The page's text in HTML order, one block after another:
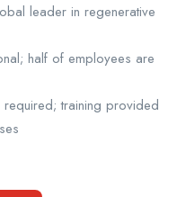
leader in regenerative
half of employees are
training provided